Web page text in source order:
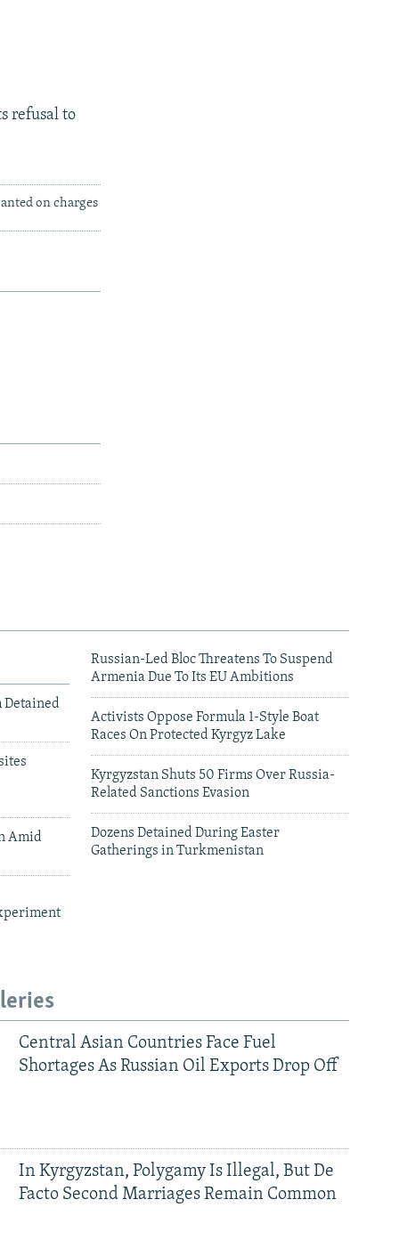
refusal to
on charges
Detained
Amid
Russian-Led Bloc Threatens To Suspend
Armenia Due To Its EU Ambitions
Activists Oppose Formula 1-Style Boat
Races On Protected Kyrgyz Lake
Kyrgyzstan Shuts 50 Firms Over Russia-
Related Sanctions Evasion
Dozens Detained During Easter
Gatherings in Turkmenistan
Central Asian Countries Face Fuel
Shortages As Russian Oil Exports Drop Off
In Kyrgyzstan, Polygamy Is Illegal, But De
Facto Second Marriages Remain Common